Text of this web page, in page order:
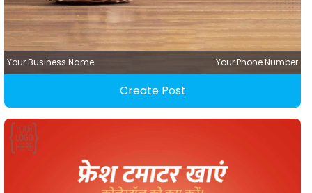
Your Business Name Your Phone Number
Create Post